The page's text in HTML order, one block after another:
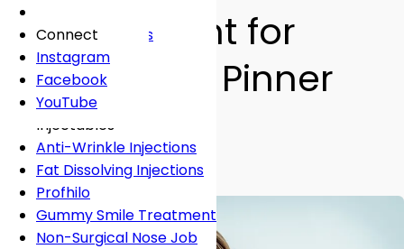
Book Online
Book Online
White Fillings
Crowns
Tooth Extraction
Dental Implants
Dental Onlays
Root Canal Treatment
Bridges
Dentures
Emergency Dentist
Incognito Braces
Your Concerns
Crooked Teeth
Overcrowding
Gap Teeth
Open Bite
Overbite
Underbite
Marionette Lines
Rosacea
Sun Damage
Injectables
Anti-Wrinkle Injections
Fat Dissolving Injections
Profhilo
Gummy Smile Treatment
Non-Surgical Nose Job
Connect
Instagram
Facebook
YouTube
Assessment for
Children in Pinner
By Dr Shabnam Zai
Teeth Straightening